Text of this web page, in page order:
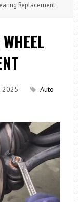
Replacement
2025
Auto